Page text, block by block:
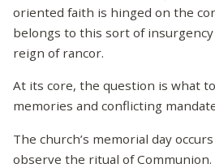
oriented faith is hinged on the
belongs to this sort of
reign of rancor.
At its core, the question is what
memories and conflicting
The church’s memorial day
observe the ritual of